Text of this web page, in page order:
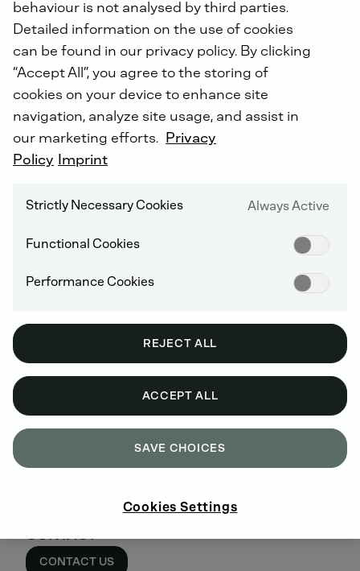
Yourdirect contact tous-the
DialogueCentre
CONTACT
CONTACT US
behaviour is not analysed by third parties.
Detailed information on the use of cookies
can be found in our privacy policy. By clicking
“Accept All”, you agree to the storing of
cookies on your device to enhance site
navigation, analyze site usage, and assist in
our marketing efforts. Privacy
Policy Imprint
Strictly Necessary Cookies Always Active
Functional Cookies
Performance Cookies
REJECT ALL
ACCEPT ALL
SAVE CHOICES
Cookies Settings